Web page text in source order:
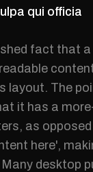
qui officia
fact that a
layout. The
it has a
as
here',
desktop